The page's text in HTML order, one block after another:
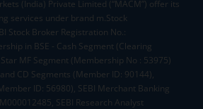
(India) Private Limited (“MACM”) offer its
services under brand m.Stock
Stock Broker Registration No.:
in BSE - Cash Segment (Clearing
MF Segment (Membership No : 53975)
CD Segments (Member ID: 90144),
ID: 56980), SEBI Merchant Banking
SEBI Research Analyst